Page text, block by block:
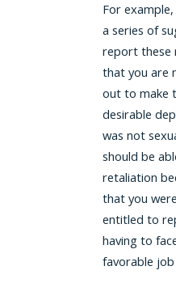
For
a series of
report these
that you are
out to make
desirable
was not
should be
retaliation
that you
entitled to
having to
favorable